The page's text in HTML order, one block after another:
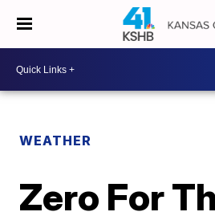
WEATHER
Zero For